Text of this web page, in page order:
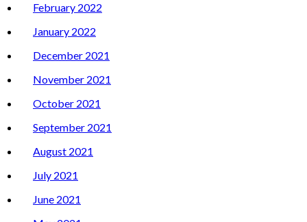
February 2022
January 2022
December 2021
November 2021
October 2021
September 2021
August 2021
July 2021
June 2021